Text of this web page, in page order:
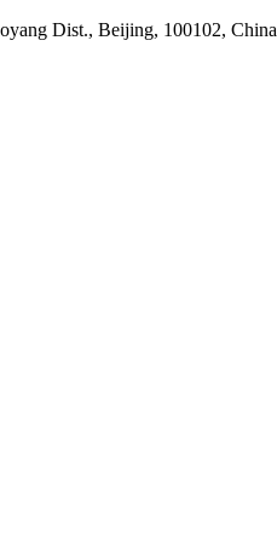
Dist., Beijing, 100102, China